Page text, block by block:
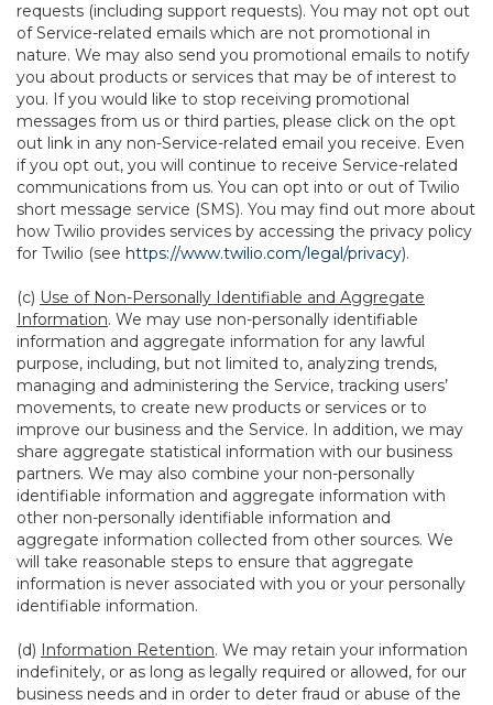
requests (including support requests). You may not opt out
of Service-related emails which are not promotional in
nature. We may also send you promotional emails to notify
you about products or services that may be of interest to
you. If you would like to stop receiving promotional
messages from us or third parties, please click on the opt
out link in any non-Service-related email you receive. Even
if you opt out, you will continue to receive Service-related
communications from us. You can opt into or out of Twilio
short message service (SMS). You may find out more about
how Twilio provides services by accessing the privacy policy
for Twilio (see https://www.twilio.com/legal/privacy).
(c) Use of Non-Personally Identifiable and Aggregate
Information. We may use non-personally identifiable
information and aggregate information for any lawful
purpose, including, but not limited to, analyzing trends,
managing and administering the Service, tracking users’
movements, to create new products or services or to
improve our business and the Service. In addition, we may
share aggregate statistical information with our business
partners. We may also combine your non-personally
identifiable information and aggregate information with
other non-personally identifiable information and
aggregate information collected from other sources. We
will take reasonable steps to ensure that aggregate
information is never associated with you or your personally
identifiable information.
(d) Information Retention. We may retain your information
indefinitely, or as long as legally required or allowed, for our
business needs and in order to deter fraud or abuse of the